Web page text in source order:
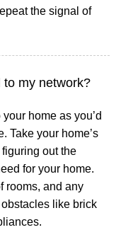
the signal of
to my network?
home as you’d
Take your home’s
out the
for your home.
rooms, and any
like brick